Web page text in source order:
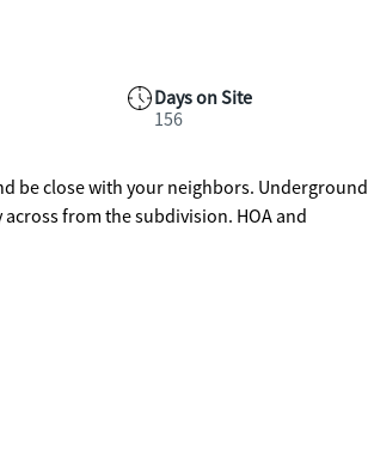
Days on Site
156
be close with your neighbors. Underground
from the subdivision. HOA and